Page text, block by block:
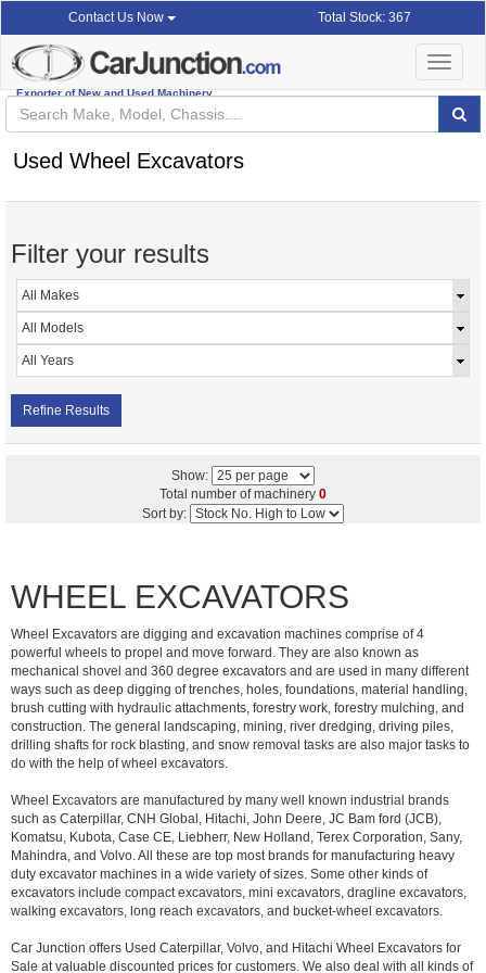
Contact Us Now Total Stock: 367
Exporter of New and Used Machinery
Toggle
Used Wheel Excavators
Filter your results
Refine Results
Show:
Total number of machinery 0
Sort by:
WHEEL EXCAVATORS
Wheel Excavators are digging and excavation machines comprise of 4
powerful wheels to propel and move forward. They are also known as
mechanical shovel and 360 degree excavators and are used in many different
ways such as deep digging of trenches, holes, foundations, material handling,
brush cutting with hydraulic attachments, forestry work, forestry mulching, and
construction. The general landscaping, mining, river dredging, driving piles,
drilling shafts for rock blasting, and snow removal tasks are also major tasks to
do with the help of wheel excavators.
Wheel Excavators are manufactured by many well known industrial brands
such as Caterpillar, CNH Global, Hitachi, John Deere, JC Bam ford (JCB),
Komatsu, Kubota, Case CE, Liebherr, New Holland, Terex Corporation, Sany,
Mahindra, and Volvo. All these are top most brands for manufacturing heavy
duty excavator machines in a wide variety of sizes. Some other kinds of
excavators include compact excavators, mini excavators, dragline excavators,
walking excavators, long reach excavators, and bucket-wheel excavators.
Car Junction offers Used Caterpillar, Volvo, and Hitachi Wheel Excavators for
Sale at valuable discounted prices for customers. We also deal with all kinds of